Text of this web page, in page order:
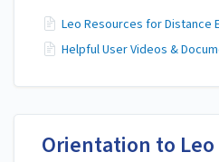
Leo Resources for Distance
Helpful User Videos &
Orientation to Leo